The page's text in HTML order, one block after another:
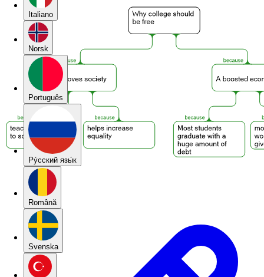
Italiano
Norsk
Português
Pу́сский язы́к
Română
Svenska